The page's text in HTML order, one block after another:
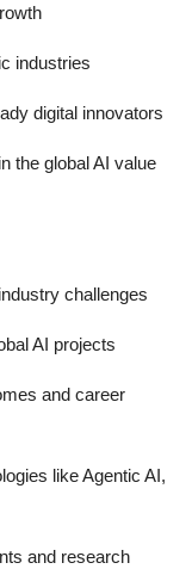
industries
digital innovators
the global AI value
challenges
AI projects
and career
like Agentic AI,
and research